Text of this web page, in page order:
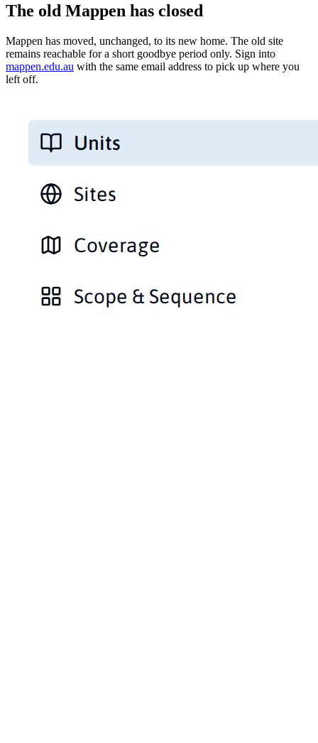
The old Mappen has closed
Mappen has moved, unchanged, to its new home. The old site
remains reachable for a short goodbye period only. Sign into
mappen.edu.au with the same email address to pick up where you
left off.